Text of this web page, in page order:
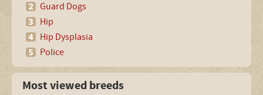
Guard Dogs
Hip
Hip Dysplasia
Police
Most viewed breeds